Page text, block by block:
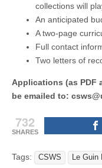
collections will
An anticipated
A two-page
Full contact
Two letters of
Applications (as PDF
be emailed to:
732
SHARES
Tags: CSWS Le